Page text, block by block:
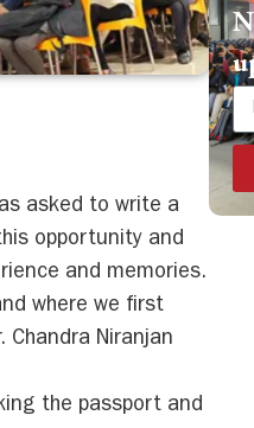
asked to write a
opportunity and
and memories.
where we first
Chandra Niranjan
the passport and